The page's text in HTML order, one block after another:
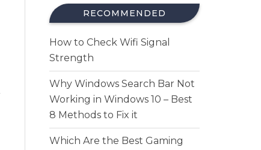
RECOMMENDED
How to Check Wifi Signal
Strength
Why Windows Search Bar Not
Working in Windows 10 – Best
8 Methods to Fix it
Which Are the Best Gaming